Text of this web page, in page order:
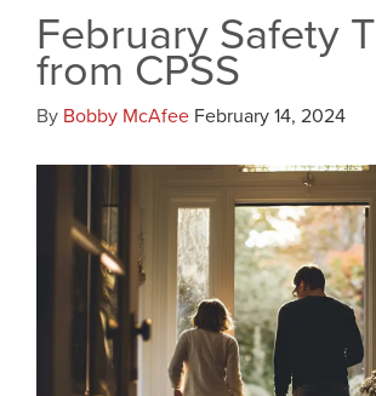
February Safety
from CPSS
By Bobby McAfee February 14, 2024